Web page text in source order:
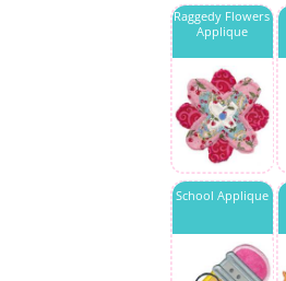
Raggedy Flowers
Applique
School Applique